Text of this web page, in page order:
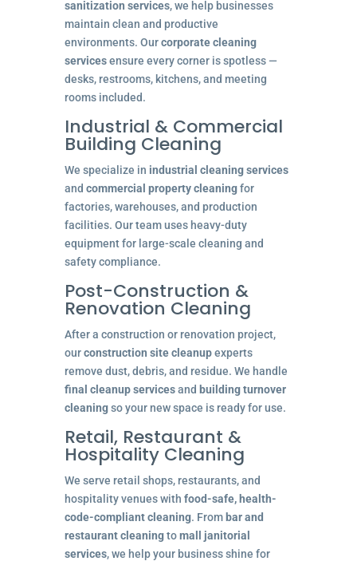
sanitization services, we help businesses
maintain clean and productive
environments. Ourcorporate cleaning
servicesensure every corner is spotless —
desks, restrooms, kitchens, and meeting
rooms included.
Industrial & Commercial
Building Cleaning
We specialize in industrial cleaning services
and commercial property cleaningfor
factories, warehouses, and production
facilities. Our team uses heavy-duty
equipment for large-scale cleaning and
safety compliance.
Post-Construction &
Renovation Cleaning
After a construction or renovation project,
ourconstruction site cleanupexperts
remove dust, debris, and residue. We handle
final cleanup servicesand building turnover
cleaningso your new space is ready for use.
Retail, Restaurant &
Hospitality Cleaning
We serve retail shops, restaurants, and
hospitality venues with food-safe, health-
code-compliant cleaning. From bar and
restaurant cleaningtomall janitorial
services, we help your business shine for